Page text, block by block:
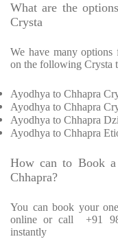
What are the
Crysta
We have many
on the following Crysta
Ayodhya to Chhapra
Ayodhya to Chhapra
Ayodhya to Chhapra
Ayodhya to Chhapra
How can to Book
Chhapra?
You can book your
online or call +91
instantly